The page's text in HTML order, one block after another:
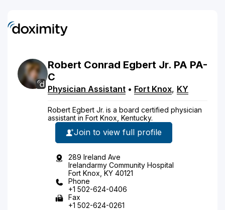
Robert Conrad Egbert Jr. PA PA-
C
Physician Assistant • Fort Knox, KY
Robert Egbert Jr. is a board certified physician
assistant in Fort Knox, Kentucky.
Join to view full profile
289 Ireland Ave
Irelandarmy Community Hospital
Fort Knox, KY 40121
Phone
+1 502-624-0406
Fax
+1 502-624-0261